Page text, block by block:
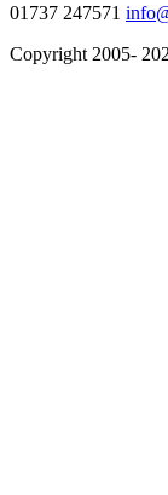
01737 247571
Copyright 2005-